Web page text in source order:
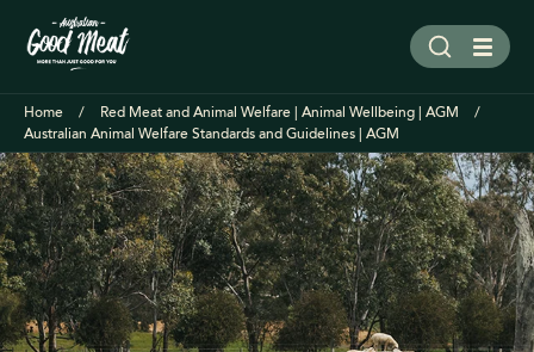
Home
Red Meat and Animal Welfare | Animal Wellbeing | AGM
Australian Animal Welfare Standards and Guidelines | AGM